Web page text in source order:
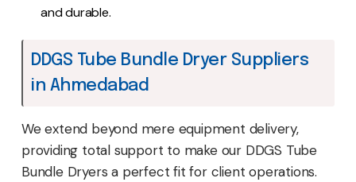
and durable.
DDGS Tube Bundle Dryer Suppliers
in Ahmedabad
We extend beyond mere equipment delivery,
providing total support to make our DDGS Tube
Bundle Dryers a perfect fit for client operations.